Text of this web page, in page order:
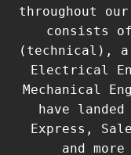
throughout
consists of
(technical), a
Electrical
Mechanical
have
Express,
and